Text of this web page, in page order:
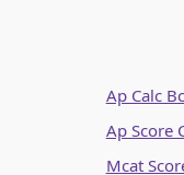
Ap Calc
Ap Score
Mcat